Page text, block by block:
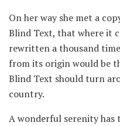
On her way she met a
Blind Text, that where it
rewritten a thousand
from its origin would be
Blind Text should turn
country.
A wonderful serenity has